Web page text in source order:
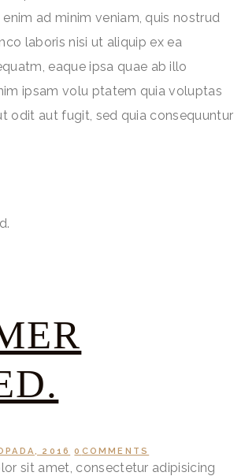
ad minim veniam, quis nostrud
laboris nisi ut aliquip ex ea
eaque ipsa quae ab illo
ipsam volu ptatem quia voluptas
odit aut fugit, sed quia consequuntur
2016 0 COMMENTS
sit amet, consectetur adipisicing